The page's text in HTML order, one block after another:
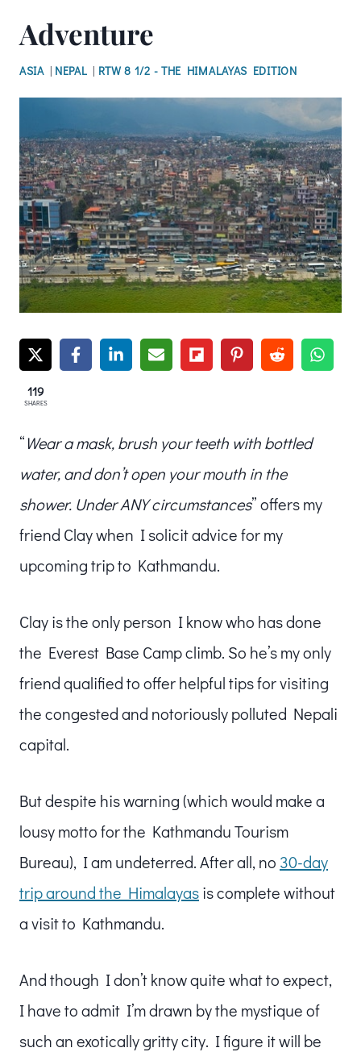
Adventure
ASIA| NEPAL | RTW 8 1/2 - THE HIMALAYAS EDITION
119
SHARES
“Wear a mask, brush your teeth with bottled
water, and don’t open your mouth in the
shower. Under ANY circumstances” offers my
friend Clay when I solicit advice for my
upcoming trip to Kathmandu.
Clay is the only person I know who has done
the Everest Base Camp climb. So he’s my only
friend qualified to offer helpful tips for visiting
the congested and notoriously polluted Nepali
capital.
But despite his warning (which would make a
lousy motto for the Kathmandu Tourism
Bureau), I am undeterred. After all, no 30-day
trip around the Himalayasis complete without
a visit to Kathmandu.
And though I don’t know quite what to expect,
I have to admit I’m drawn by the mystique of
such an exotically gritty city. I figure it will be